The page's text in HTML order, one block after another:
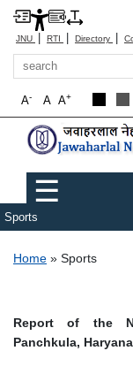
JNU | RTI | Directory |
Search
A+
A
A-
Main menu
☰
Sports
Breadcrumb
Home Sports
Report of the
Panchkula,